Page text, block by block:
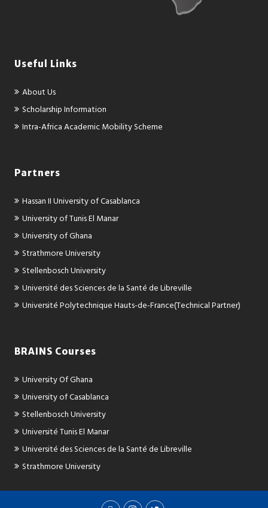
Useful Links
About Us
Scholarship Information
Intra-Africa Academic Mobility Scheme
Partners
Hassan II University of Casablanca
University of Tunis El Manar
University of Ghana
Strathmore University
Stellenbosch University
Université des Sciences de la Santé de Libreville
Université Polytechnique Hauts-de-France(Technical Partner)
BRAINS Courses
University Of Ghana
University of Casablanca
Stellenbosch University
Université Tunis El Manar
Université des Sciences de la Santé de Libreville
Strathmore University